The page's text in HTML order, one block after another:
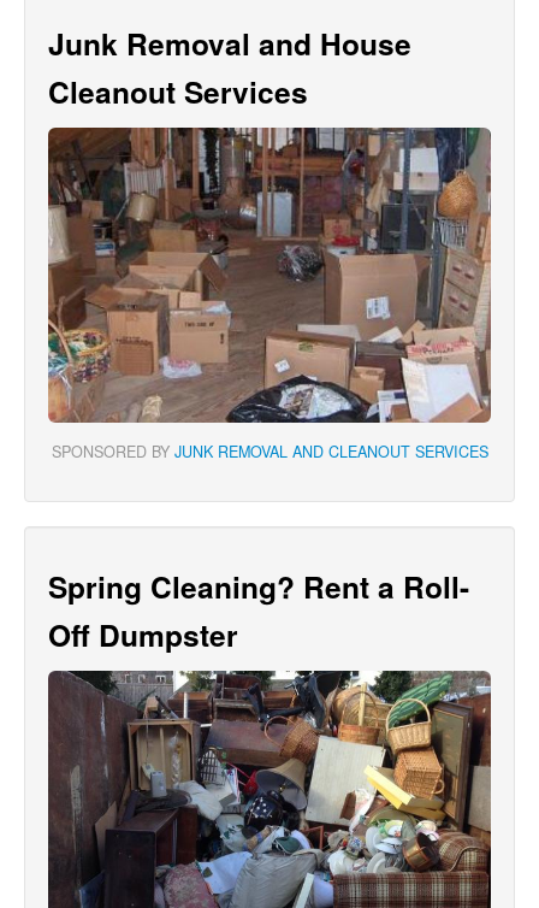
Junk Removal and House
Cleanout Services
SPONSORED BY JUNK REMOVAL AND CLEANOUT SERVICES
Spring Cleaning? Rent a Roll-
Off Dumpster